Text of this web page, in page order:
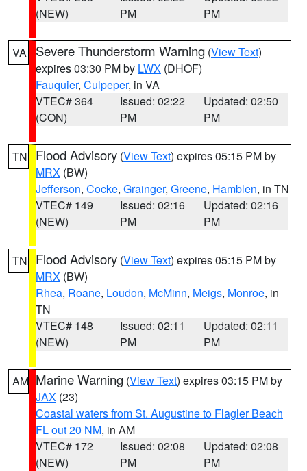
(NEW)
PM
PM
VA Severe Thunderstorm Warning (View Text)
expires 03:30 PM by LWX (DHOF)
Fauquier, Culpeper, in VA
VTEC# 364
(CON)
Issued: 02:22
PM
Updated: 02:50
PM
TN Flood Advisory (View Text) expires 05:15 PM by
MRX (BW)
Jefferson, Cocke, Grainger, Greene, Hamblen, in TN
VTEC# 149
(NEW)
Issued: 02:16
PM
Updated: 02:16
PM
TN Flood Advisory (View Text) expires 05:15 PM by
MRX (BW)
Rhea, Roane, Loudon, McMinn, Meigs, Monroe, in
TN
VTEC# 148
(NEW)
Issued: 02:11
PM
Updated: 02:11
PM
AM Marine Warning (View Text) expires 03:15 PM by
JAX (23)
Coastal waters from St. Augustine to Flagler Beach
FL out 20 NM, in AM
VTEC# 172
(NEW)
Issued: 02:08
PM
Updated: 02:08
PM